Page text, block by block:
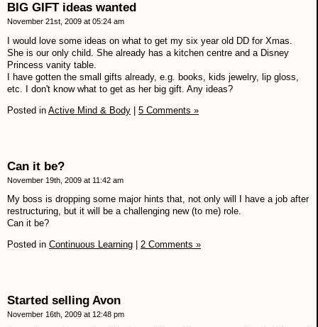
BIG GIFT ideas wanted
November 21st, 2009 at 05:24 am
I would love some ideas on what to get my six year old DD for Xmas.
She is our only child. She already has a kitchen centre and a Disney
Princess vanity table.
I have gotten the small gifts already, e.g. books, kids jewelry, lip gloss,
etc. I don't know what to get as her big gift. Any ideas?
Posted in Active Mind & Body 5 Comments »
Can it be?
November 19th, 2009 at 11:42 am
My boss is dropping some major hints that, not only will I have a job after
restructuring, but it will be a challenging new (to me) role.
Can it be?
Posted in Continuous Learning 2 Comments »
Started selling Avon
November 16th, 2009 at 12:48 pm